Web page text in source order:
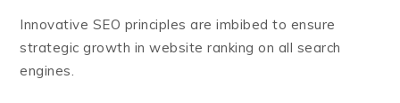
Innovative SEO principles are imbibed to ensure
strategic growth in website ranking on all search
engines.